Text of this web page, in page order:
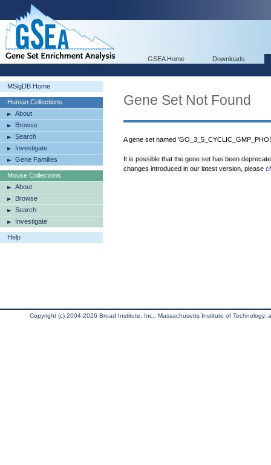
GSEA Home Downloads
MSigDB Home
Human Collections
About
Browse
Search
Investigate
Gene Families
Mouse Collections
About
Browse
Search
Investigate
Help
Gene Set Not Found
A gene set named
It is possible that the gene set has been
changes introduced in our latest version, please
Copyright (c) 2004-2026 Broad Institute, Inc., Massachusetts Institute of Technology,